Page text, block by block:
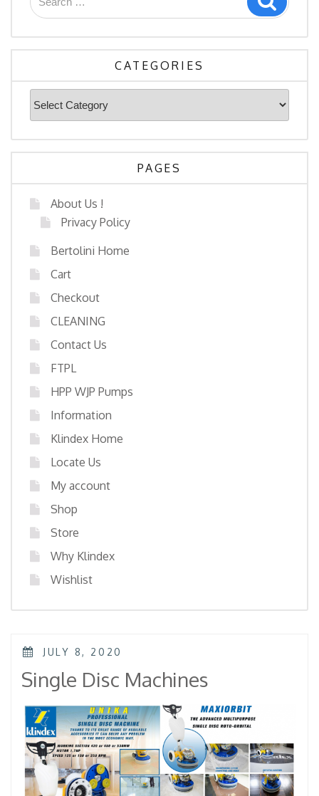
for:
CATEGORIES
Categories
PAGES
About Us !
Privacy Policy
Bertolini Home
Cart
Checkout
CLEANING
Contact Us
FTPL
HPP WJP Pumps
Information
Klindex Home
Locate Us
My account
Shop
Store
Why Klindex
Wishlist
POSTED
JULY 8, 2020
Single Disc Machines